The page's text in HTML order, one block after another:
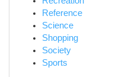
Reference
Science
Shopping
Society
Sports